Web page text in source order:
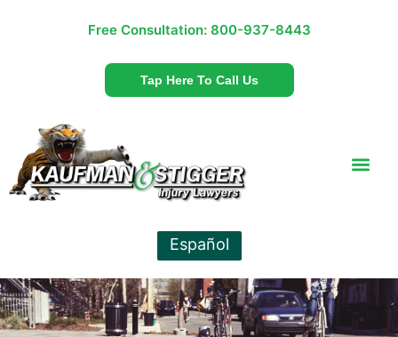
Free Consultation: 800-937-8443
Tap Here To Call Us
Español